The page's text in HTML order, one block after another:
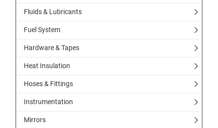
Fluids & Lubricants
Fuel System
Hardware & Tapes
Heat Insulation
Hoses & Fittings
Instrumentation
Mirrors